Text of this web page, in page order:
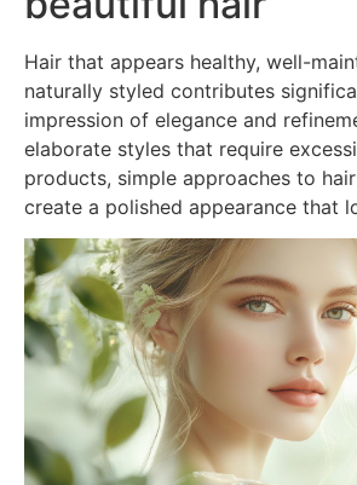
Hair that appears healthy, well-
naturally styled contributes
impression of elegance and
elaborate styles that require
products, simple approaches to
create a polished appearance that